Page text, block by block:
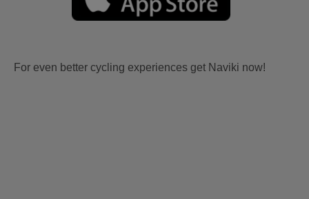
For even better cycling experiences get Naviki now!